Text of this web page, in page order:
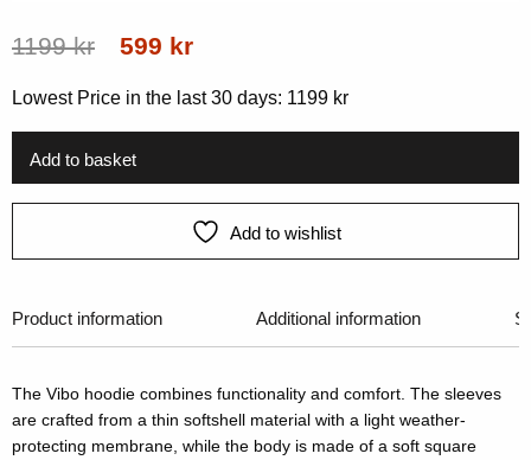
1199kr
Original
price
1199 kr.
599 krCurrent
price
Lowest Price in the last 30 days: 1199 kr
Add to basket
Add to wishlist
Product information Additional information
The Vibo hoodie combines functionality and comfort. The sleeves
are crafted from a thin softshell material with a light weather-
protecting membrane, while the body is made of a soft square